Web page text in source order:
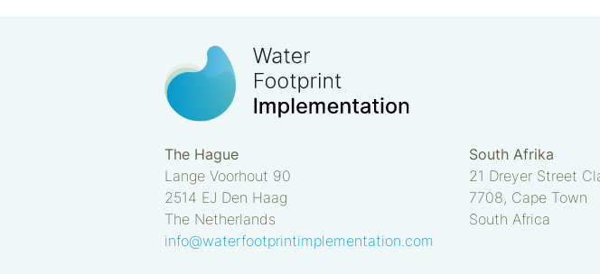
The Hague
Lange Voorhout 90
2514 EJ Den Haag
The Netherlands
info@waterfootprintimplementation.com
South Afrika
21 Dreyer Street
7708, Cape Town
South Africa